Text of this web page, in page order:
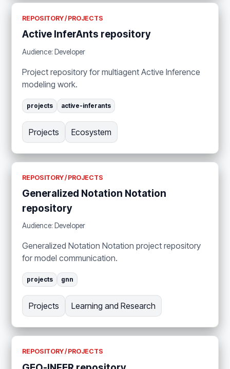
REPOSITORY / PROJECTS
Active InferAnts repository
Audience: Developer
Project repository for multiagent Active Inference
modeling work.
projects active-inferants
Projects Ecosystem
REPOSITORY / PROJECTS
Generalized Notation Notation
repository
Audience: Developer
Generalized Notation Notation project repository
for model communication.
projects gnn
Projects Learning and Research
REPOSITORY / PROJECTS